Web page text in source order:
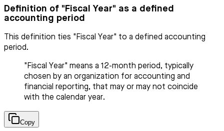
Definition of "Fiscal Year" as a defined
accounting period
This definition ties "Fiscal Year" to a defined accounting
period.
"Fiscal Year" means a 12-month period, typically
chosen by an organization for accounting and
financial reporting, that may or may not coincide
with the calendar year.
Copy